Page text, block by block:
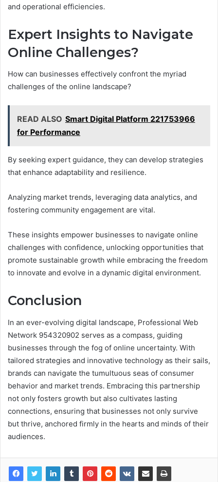
and operational efficiencies.
Expert Insights to Navigate
Online Challenges?
How can businesses effectively confront the myriad
challenges of the online landscape?
READ ALSO Smart Digital Platform 221753966
for Performance
By seeking expert guidance, they can develop strategies
that enhance adaptability and resilience.
Analyzing market trends, leveraging data analytics, and
fostering community engagement are vital.
These insights empower businesses to navigate online
challenges with confidence, unlocking opportunities that
promote sustainable growth while embracing the freedom
to innovate and evolve in a dynamic digital environment.
Conclusion
In an ever-evolving digital landscape, Professional Web
Network 954320902 serves as a compass, guiding
businesses through the fog of online uncertainty. With
tailored strategies and innovative technology as their sails,
brands can navigate the tumultuous seas of consumer
behavior and market trends. Embracing this partnership
not only fosters growth but also cultivates lasting
connections, ensuring that businesses not only survive
but thrive, anchored firmly in the hearts and minds of their
audiences.